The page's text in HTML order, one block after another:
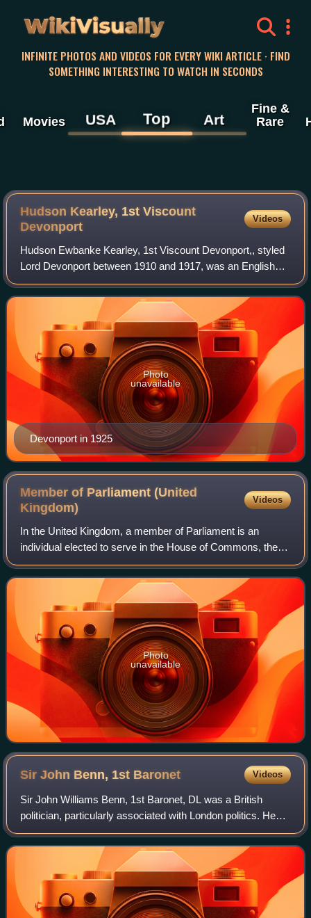
WikiVisually
INFINITE PHOTOS AND VIDEOS FOR EVERY WIKI ARTICLE · FIND
SOMETHING INTERESTING TO WATCH IN SECONDS
Movies USA Top Art
Fine &
Rare
Hudson Kearley, 1st Viscount
Devonport
Videos
Hudson Ewbanke Kearley, 1st Viscount Devonport,, styled
Lord Devonport between 1910 and 1917, was an English
grocer and politician. He founded the International Tea
Company's Stores, became the first
Devonport in 1925
Photo
unavailable
Member of Parliament (United
Kingdom)
Videos
In the United Kingdom, a member of Parliament is an
individual elected to serve in the House of Commons, the
lower house of the Parliament of the United Kingdom.
Although the House of Lords is also a
Photo
unavailable
Sir John Benn, 1st Baronet Videos
Sir John Williams Benn, 1st Baronet, DL was a British
politician, particularly associated with London politics. He
was the father of the politician William Benn and the
grandfather of the politician T